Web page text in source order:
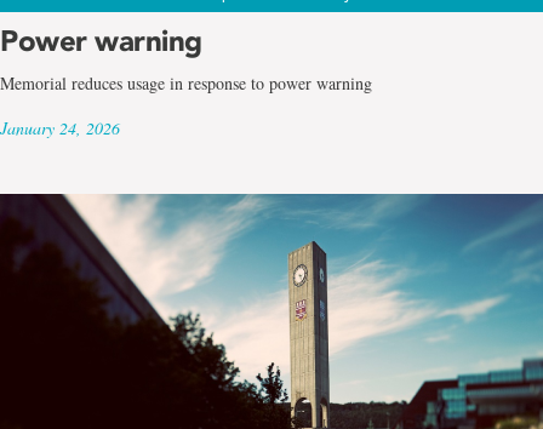
Power warning
Memorial reduces usage in response to power warning
January 24, 2026